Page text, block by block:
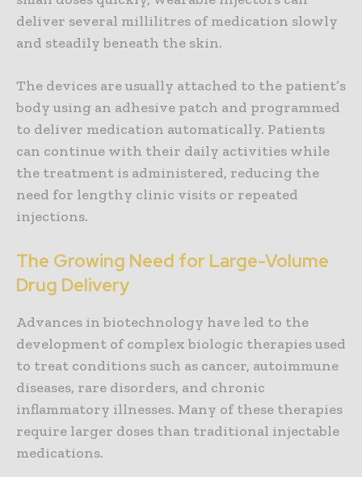
deliver several millilitres of medication slowly
and steadily beneath the skin.
The devices are usually attached to the patient’s
body using an adhesive patch and programmed
to deliver medication automatically. Patients
can continue with their daily activities while
the treatment is administered, reducing the
need for lengthy clinic visits or repeated
injections.
The Growing Need for Large-Volume
Drug Delivery
Advances in biotechnology have led to the
development of complex biologic therapies used
to treat conditions such as cancer, autoimmune
diseases, rare disorders, and chronic
inflammatory illnesses. Many of these therapies
require larger doses than traditional injectable
medications.